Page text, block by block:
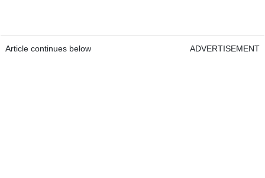
Article continues below ADVERTISEMENT